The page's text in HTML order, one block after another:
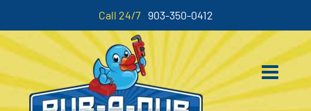
Call 24/7 903-350-0412